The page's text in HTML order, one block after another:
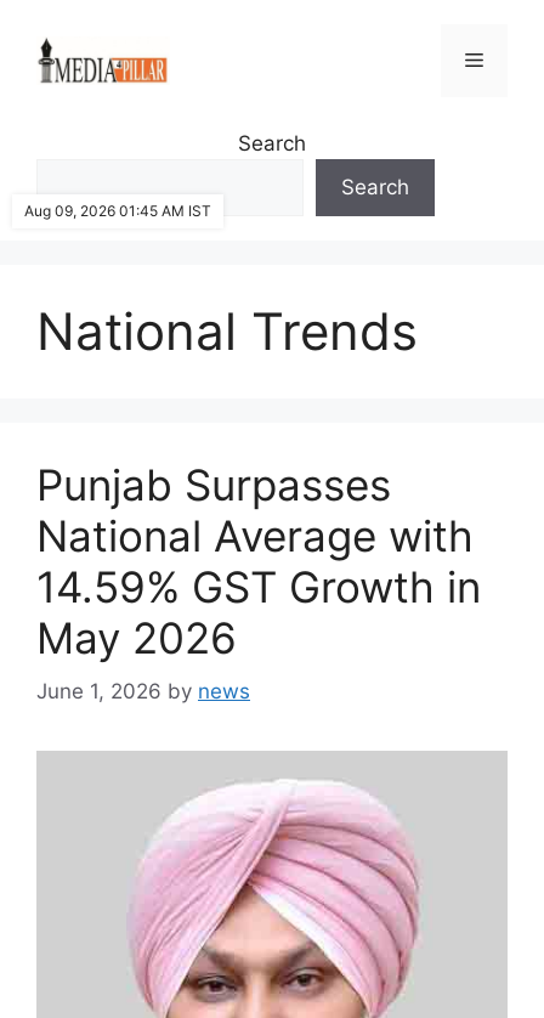
content
Menu
Search
Search
National Trends
Punjab Surpasses
National Average with
14.59% GST Growth in
May 2026
June 1, 2026 by news
Aug 09, 2026 01:45 AM IST